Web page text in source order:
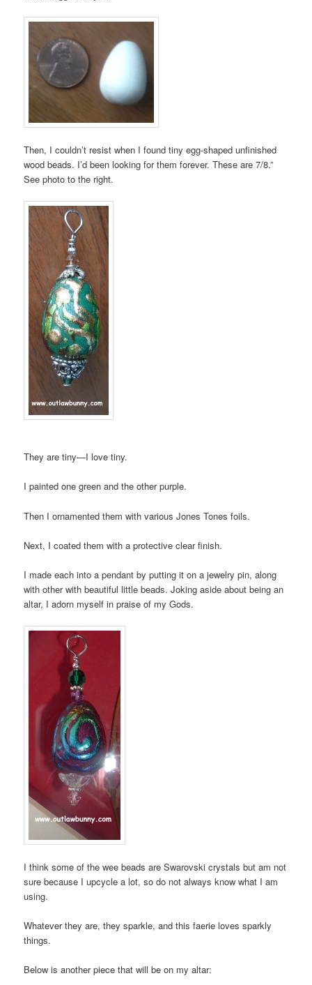
Then, I couldn’t resist when I found tiny egg-shaped unfinished
wood beads. I’d been looking for them forever. These are 7/8.”
See photo to the right.
They are tiny—I love tiny.
I painted one green and the other purple.
Then I ornamented them with various Jones Tones foils.
Next, I coated them with a protective clear finish.
I made each into a pendant by putting it on a jewelry pin, along
with other with beautiful little beads. Joking aside about being an
altar, I adorn myself in praise of my Gods.
I think some of the wee beads are Swarovski crystals but am not
sure because I upcycle a lot, so do not always know what I am
using.
Whatever they are, they sparkle, and this faerie loves sparkly
things.
Below is another piece that will be on my altar: